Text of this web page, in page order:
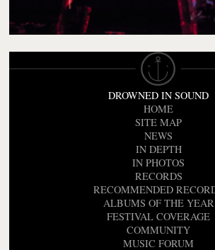
DROWNED IN SOUND
HOME
SITE MAP
NEWS
IN DEPTH
IN PHOTOS
RECORDS
RECOMMENDED
ALBUMS OF THE YEAR
FESTIVAL COVERAGE
COMMUNITY
MUSIC FORUM